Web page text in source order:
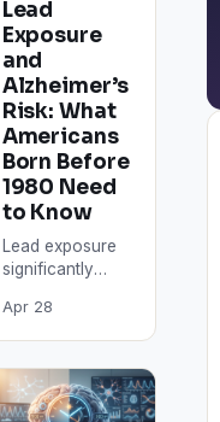
Lead
Exposure
and
Alzheimer’s
Risk: What
Americans
Born Before
1980 Need
to Know
Lead exposure
significantly
Alzheimer’s
disease risk:
grew up before
leaded gasoline
Apr 28